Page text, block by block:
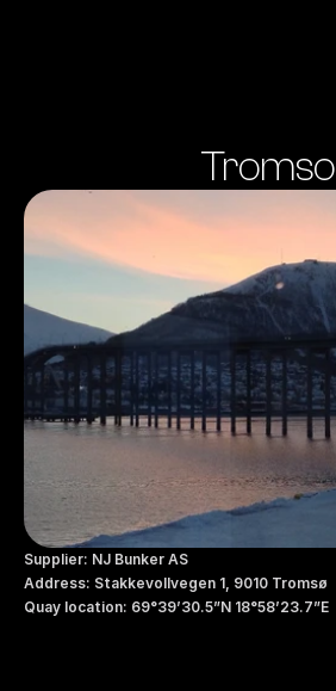
Marine
Our Products
About the Company
Sustainability
NO|EN
Contact us
Tromso
Supplier: NJ Bunker AS
Address: Stakkevollvegen 1, 9010 Tromsø
Quay location: 69°39’30.5”N 18°58’23.7”E